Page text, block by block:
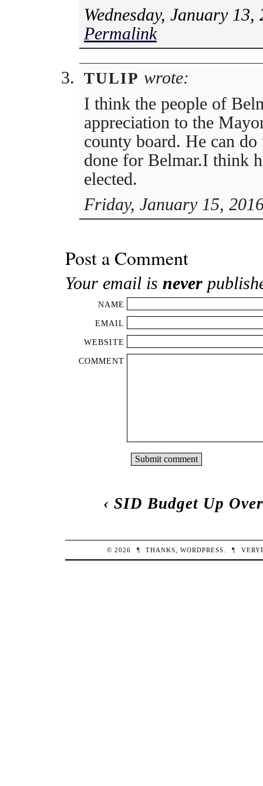
Wednesday, January
Permalink
TULIP wrote:
I think the people of
appreciation to the
county board. He can
done for Belmar.I think
elected.
Friday, January 15,
Post a Comment
Your email is never
NAME
EMAIL
WEBSITE
COMMENT
‹ SID Budget Up
© 2026 ¶ THANKS,WORDPRESS ¶